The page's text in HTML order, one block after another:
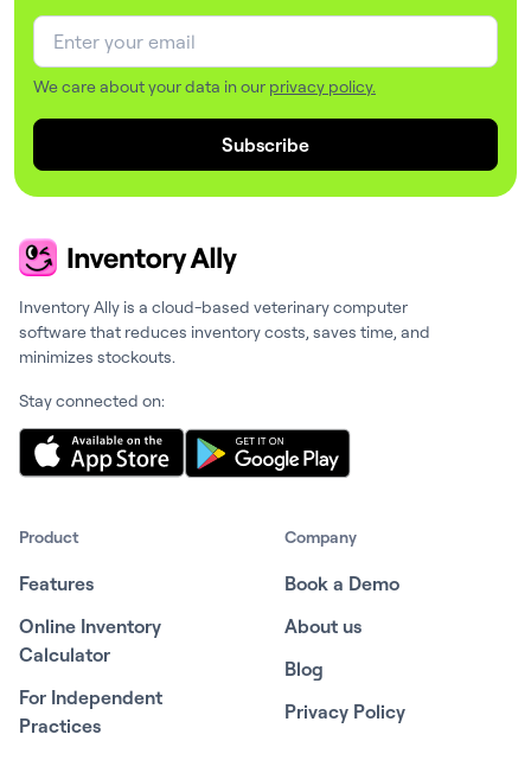
We care about your data in our privacy policy.
Subscribe
Inventory Ally is a cloud-based veterinary computer
software that reduces inventory costs, saves time, and
minimizes stockouts.
Stay connected on:
Product
Features
Online Inventory
Calculator
For Independent
Practices
Company
Book a Demo
About us
Blog
Privacy Policy